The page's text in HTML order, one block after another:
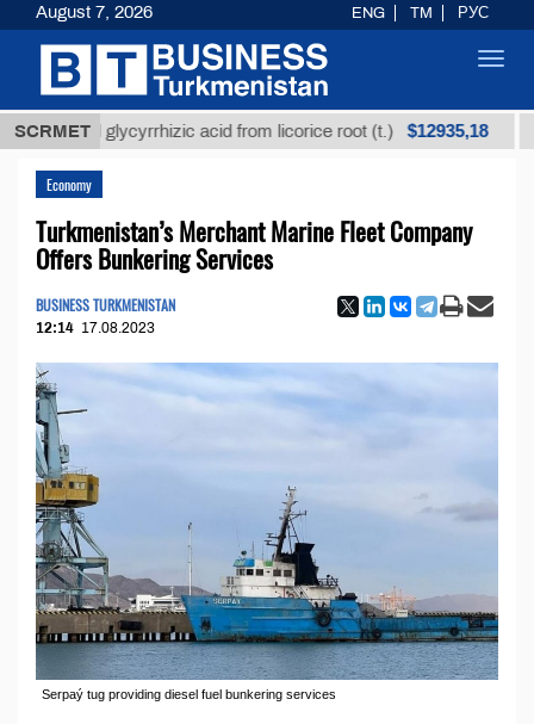
SCRMET
glycyrrhizic acid from licorice root (t.) $12935,18
Economy
Turkmenistan’s Merchant Marine Fleet Company
Offers Bunkering Services
BUSINESS TURKMENISTAN
12:14 17.08.2023
Serpaý tug providing diesel fuel bunkering services
August 7, 2026 ENG TM РУС